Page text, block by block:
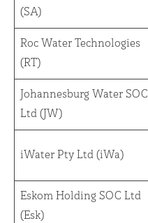
(SA)
Roc Water Technologies
(RT)
Johannesburg Water SOC
Ltd (JW)
iWater Pty Ltd (iWa)
Eskom Holding SOC Ltd
(Esk)